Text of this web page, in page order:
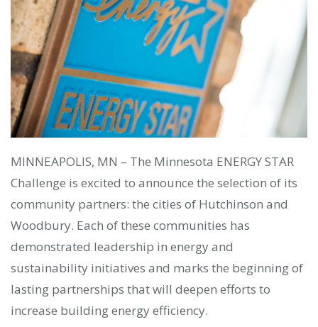
MINNEAPOLIS, MN – The Minnesota ENERGY STAR
Challenge is excited to announce the selection of its
community partners: the cities of Hutchinson and
Woodbury. Each of these communities has
demonstrated leadership in energy and
sustainability initiatives and marks the beginning of
lasting partnerships that will deepen efforts to
increase building energy efficiency.